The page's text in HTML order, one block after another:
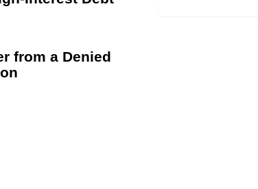
from a Denied